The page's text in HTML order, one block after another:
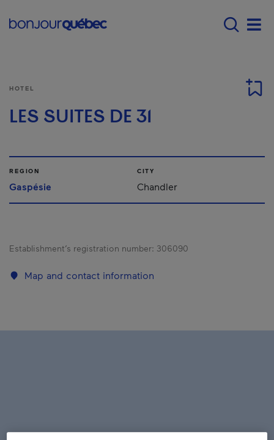
Main navigation -
HOTEL
LES SUITES DE 31
REGION
Gaspésie
CITY
Chandler
Establishment’s registration number: 306090
Map and contact information